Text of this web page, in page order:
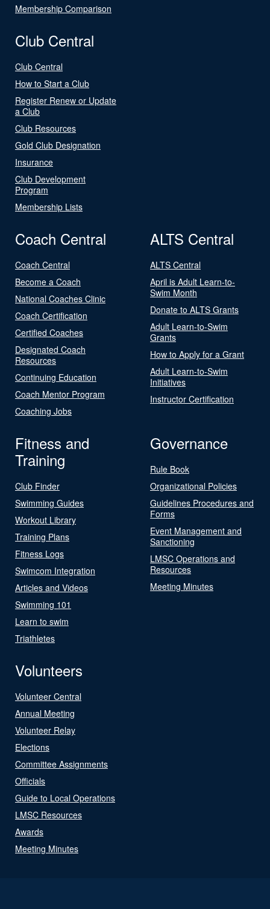
Membership Comparison
Club Central
Club Central
How to Start a Club
Register Renew or Update
a Club
Club Resources
Gold Club Designation
Insurance
Club Development
Program
Membership Lists
Coach Central
Coach Central
Become a Coach
National Coaches Clinic
Coach Certification
Certified Coaches
Designated Coach
Resources
Continuing Education
Coach Mentor Program
Coaching Jobs
ALTS Central
ALTS Central
April is Adult Learn-to-
Swim Month
Donate to ALTS Grants
Adult Learn-to-Swim
Grants
How to Apply for a Grant
Adult Learn-to-Swim
Initiatives
Instructor Certification
Fitness and
Training
Club Finder
Swimming Guides
Workout Library
Training Plans
Fitness Logs
Swimcom Integration
Articles and Videos
Swimming 101
Learn to swim
Triathletes
Governance
Rule Book
Organizational Policies
Guidelines Procedures and
Forms
Event Management and
Sanctioning
LMSC Operations and
Resources
Meeting Minutes
Volunteers
Volunteer Central
Annual Meeting
Volunteer Relay
Elections
Committee Assignments
Officials
Guide to Local Operations
LMSC Resources
Awards
Meeting Minutes